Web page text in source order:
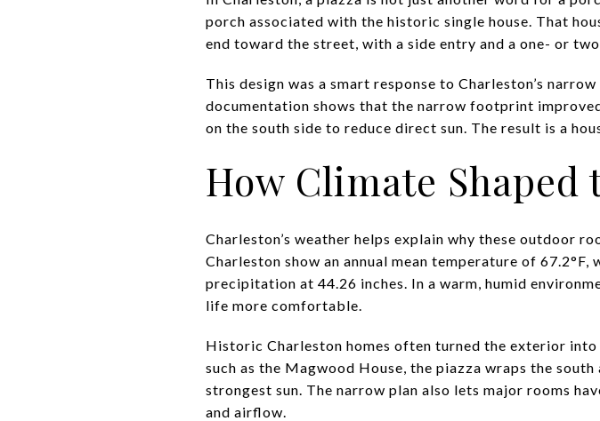
porch associated with the historic single house. That
end toward the street, with a side entry and a one- or
This design was a smart response to Charleston’s
documentation shows that the narrow footprint
on the south side to reduce direct sun. The result is a
How Climate Shaped
Charleston’s weather helps explain why these outdoor
Charleston show an annual mean temperature of 67.2°F,
precipitation at 44.26 inches. In a warm, humid
life more comfortable.
Historic Charleston homes often turned the exterior
such as the Magwood House, the piazza wraps the
strongest sun. The narrow plan also lets major rooms
and airflow.